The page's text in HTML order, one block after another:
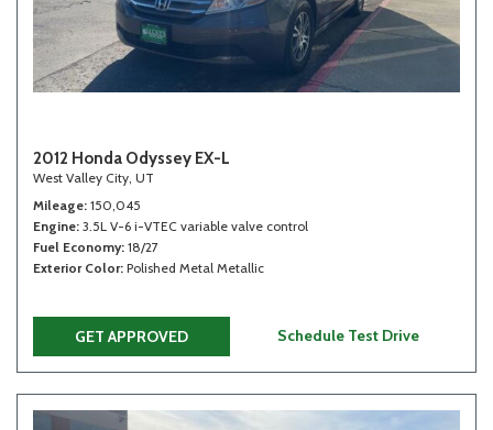
2012 Honda Odyssey EX-L
West Valley City, UT
Mileage 150,045
Engine 3.5L V-6 i-VTEC variable valve control
Fuel Economy 18/27
Exterior Color Polished Metal Metallic
GET APPROVED Schedule Test Drive